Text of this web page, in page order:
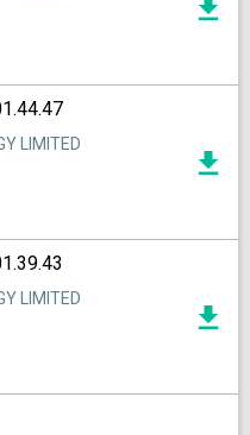
LIMITED
LIMITED